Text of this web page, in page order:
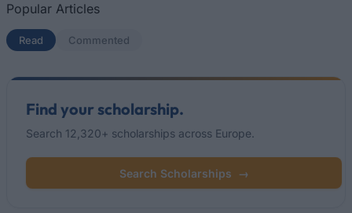
Popular Articles
Read (active tab)
Commented
Find your scholarship.
Search 12,320+ scholarships across Europe.
Search Scholarships →